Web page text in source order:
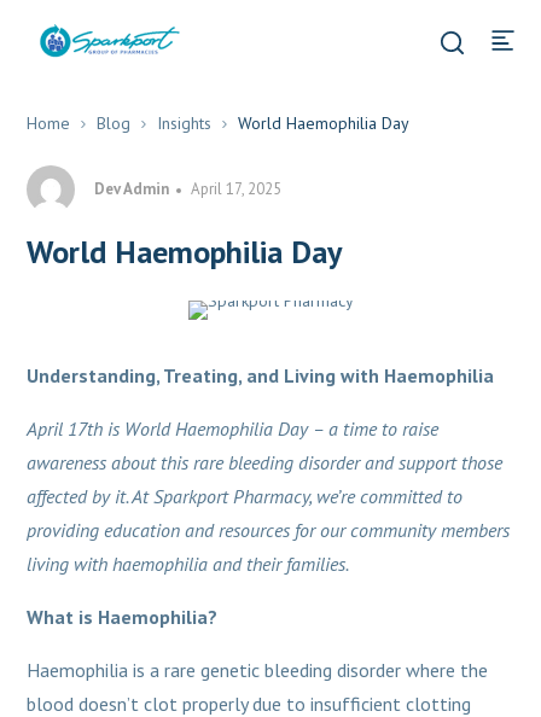
Home Blog Insights World Haemophilia Day
Dev Admin April 17, 2025
World Haemophilia Day
Understanding, Treating, and Living with Haemophilia
April 17th is World Haemophilia Day – a time to raise
awareness about this rare bleeding disorder and support those
affected by it. At Sparkport Pharmacy, we’re committed to
providing education and resources for our community members
living with haemophilia and their families.
What is Haemophilia?
Haemophilia is a rare genetic bleeding disorder where the
blood doesn’t clot properly due to insufficient clotting